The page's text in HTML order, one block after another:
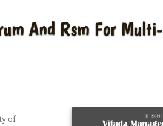
And Rsm For Multi-
of